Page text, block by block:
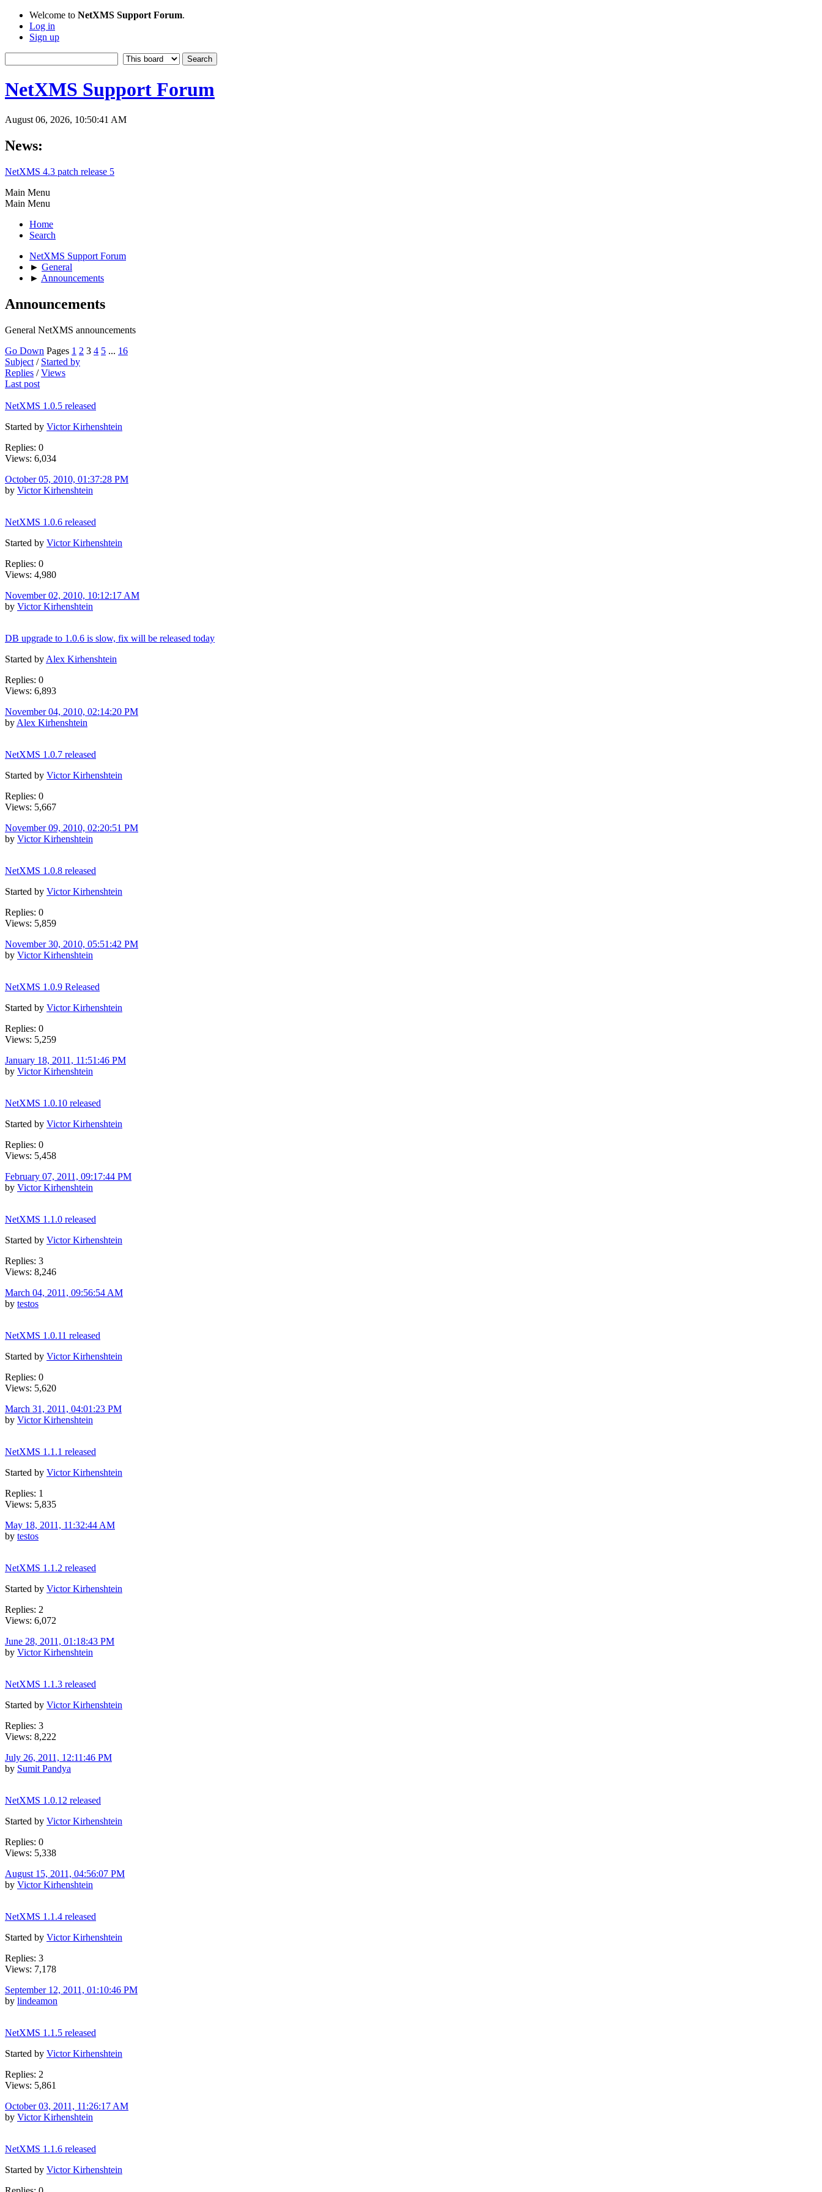
Welcome to NetXMS Support Forum.
Log in
Sign up
NetXMS Support Forum
August 06, 2026, 10:50:41 AM
News:
NetXMS 4.3 patch release 5
Main Menu
Main Menu
Home
Search
NetXMS Support Forum
► General
► Announcements
Announcements
General NetXMS announcements
Go Down Pages 1 2 3 4 5 ... 16
Subject / Started by
Replies /Views
Last post
NetXMS 1.0.5 released
Started by Victor Kirhenshtein
Replies: 0
Views: 6,034
October 05, 2010, 01:37:28 PM
by Victor Kirhenshtein
NetXMS 1.0.6 released
Started by Victor Kirhenshtein
Replies: 0
Views: 4,980
November 02, 2010, 10:12:17 AM
by Victor Kirhenshtein
DB upgrade to 1.0.6 is slow, fix will be released today
Started by Alex Kirhenshtein
Replies: 0
Views: 6,893
November 04, 2010, 02:14:20 PM
by Alex Kirhenshtein
NetXMS 1.0.7 released
Started by Victor Kirhenshtein
Replies: 0
Views: 5,667
November 09, 2010, 02:20:51 PM
by Victor Kirhenshtein
NetXMS 1.0.8 released
Started by Victor Kirhenshtein
Replies: 0
Views: 5,859
November 30, 2010, 05:51:42 PM
by Victor Kirhenshtein
NetXMS 1.0.9 Released
Started by Victor Kirhenshtein
Replies: 0
Views: 5,259
January 18, 2011, 11:51:46 PM
by Victor Kirhenshtein
NetXMS 1.0.10 released
Started by Victor Kirhenshtein
Replies: 0
Views: 5,458
February 07, 2011, 09:17:44 PM
by Victor Kirhenshtein
NetXMS 1.1.0 released
Started by Victor Kirhenshtein
Replies: 3
Views: 8,246
March 04, 2011, 09:56:54 AM
by testos
NetXMS 1.0.11 released
Started by Victor Kirhenshtein
Replies: 0
Views: 5,620
March 31, 2011, 04:01:23 PM
by Victor Kirhenshtein
NetXMS 1.1.1 released
Started by Victor Kirhenshtein
Replies: 1
Views: 5,835
May 18, 2011, 11:32:44 AM
by testos
NetXMS 1.1.2 released
Started by Victor Kirhenshtein
Replies: 2
Views: 6,072
June 28, 2011, 01:18:43 PM
by Victor Kirhenshtein
NetXMS 1.1.3 released
Started by Victor Kirhenshtein
Replies: 3
Views: 8,222
July 26, 2011, 12:11:46 PM
by Sumit Pandya
NetXMS 1.0.12 released
Started by Victor Kirhenshtein
Replies: 0
Views: 5,338
August 15, 2011, 04:56:07 PM
by Victor Kirhenshtein
NetXMS 1.1.4 released
Started by Victor Kirhenshtein
Replies: 3
Views: 7,178
September 12, 2011, 01:10:46 PM
by lindeamon
NetXMS 1.1.5 released
Started by Victor Kirhenshtein
Replies: 2
Views: 5,861
October 03, 2011, 11:26:17 AM
by Victor Kirhenshtein
NetXMS 1.1.6 released
Started by Victor Kirhenshtein